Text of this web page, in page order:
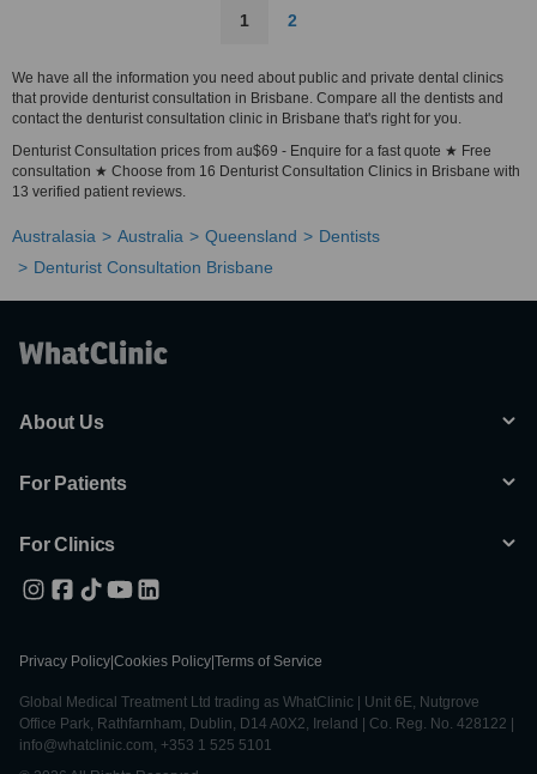
1 2
We have all the information you need about public and private dental clinics
that provide denturist consultation in Brisbane. Compare all the dentists and
contact the denturist consultation clinic in Brisbane that's right for you.
Denturist Consultation prices from au$69 - Enquire for a fast quote ★ Free
consultation ★ Choose from 16 Denturist Consultation Clinics in Brisbane with
13 verified patient reviews.
Australasia Australia Queensland
Dentists
Denturist Consultation Brisbane
About Us
For Patients
For Clinics
Privacy Policy Cookies Policy Terms of Service
Global Medical Treatment Ltd trading as WhatClinic | Unit 6E, Nutgrove
Office Park, Rathfarnham, Dublin, D14 A0X2, Ireland | Co. Reg. No. 428122 |
info@whatclinic.com, +353 1 525 5101